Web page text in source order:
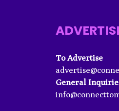
To Advertise
General